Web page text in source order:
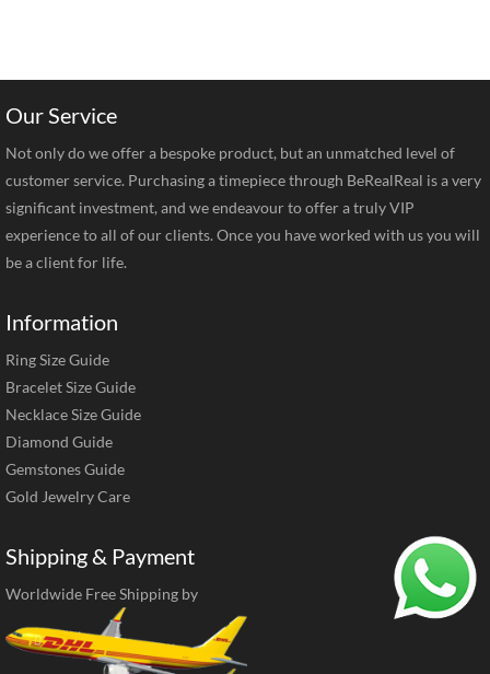
Our Service
Not only do we offer a bespoke product, but an unmatched level of
customer service. Purchasing a timepiece through BeRealReal is a very
significant investment, and we endeavour to offer a truly VIP
experience to all of our clients. Once you have worked with us you will
be a client for life.
Information
Ring Size Guide
Bracelet Size Guide
Necklace Size Guide
Diamond Guide
Gemstones Guide
Gold Jewelry Care
Shipping & Payment
Worldwide Free Shipping by